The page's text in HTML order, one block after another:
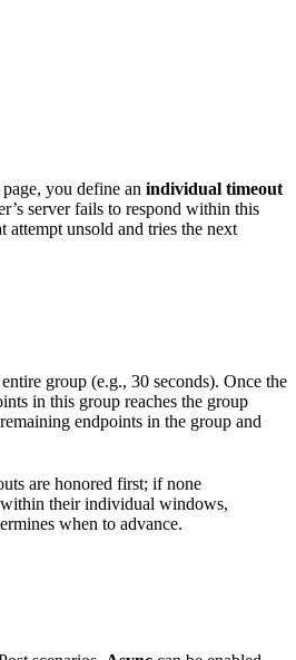
you define an individual timeout
server fails to respond within this
attempt unsold and tries the next
group (e.g., 30 seconds). Once the
in this group reaches the group
endpoints in the group and
are honored first; if none
their individual windows,
when to advance.